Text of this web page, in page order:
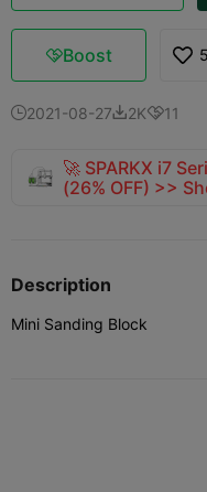
Boost
2021-08-272K11
🚀 SPARKX i7
(26% OFF) >>
Description
Mini Sanding Block